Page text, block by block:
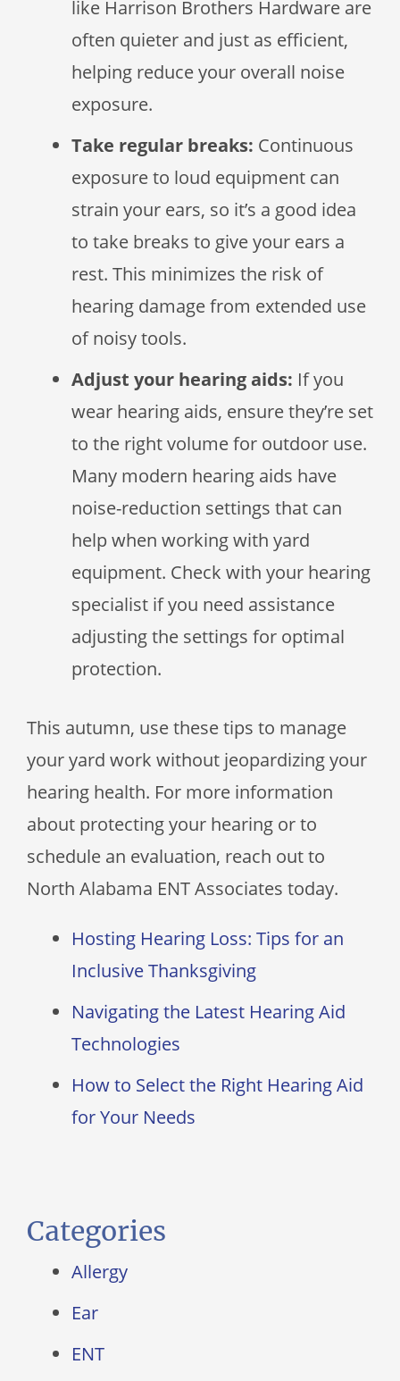
like Harrison Brothers Hardware are
often quieter and just as efficient,
helping reduce your overall noise
exposure.
Take regular breaks: Continuous
exposure to loud equipment can
strain your ears, so it’s a good idea
to take breaks to give your ears a
rest. This minimizes the risk of
hearing damage from extended use
of noisy tools.
Adjust your hearing aids: If you
wear hearing aids, ensure they’re set
to the right volume for outdoor use.
Many modern hearing aids have
noise-reduction settings that can
help when working with yard
equipment. Check with your hearing
specialist if you need assistance
adjusting the settings for optimal
protection.
This autumn, use these tips to manage
your yard work without jeopardizing your
hearing health. For more information
about protecting your hearing or to
schedule an evaluation, reach out to
North Alabama ENT Associates today.
Hosting Hearing Loss: Tips for an
Inclusive Thanksgiving
Navigating the Latest Hearing Aid
Technologies
How to Select the Right Hearing Aid
for Your Needs
Categories
Allergy
Ear
ENT